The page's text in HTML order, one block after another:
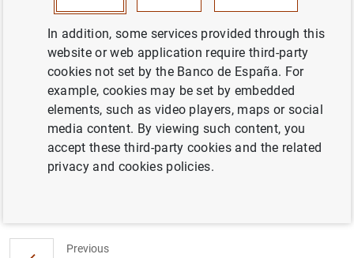
Estado financiero consolidado del
Eurosistema a 3 de mayo de 2002
Previous
In addition, some services provided through this
website or web application require third-party
cookies not set by the Banco de España. For
example, cookies may be set by embedded
elements, such as video players, maps or social
media content. By viewing such content, you
accept these third-party cookies and the related
privacy and cookies policies.